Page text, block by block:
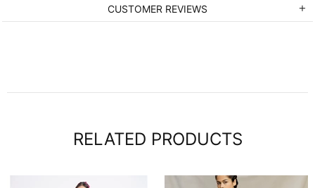
CUSTOMER REVIEWS
RELATED PRODUCTS